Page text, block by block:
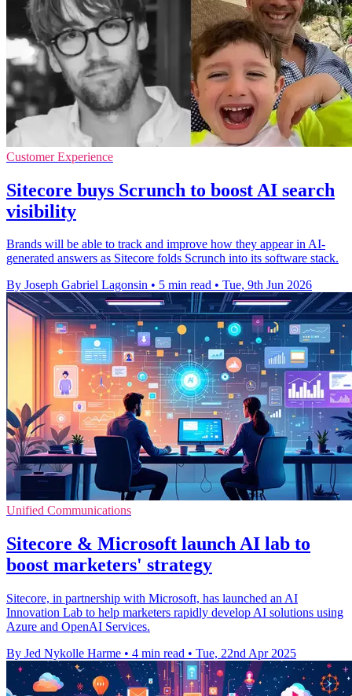
Customer Experience
Sitecore buys Scrunch to boost AI search
visibility
Brands will be able to track and improve how they appear in AI-
generated answers as Sitecore folds Scrunch into its software stack.
By Joseph Gabriel Lagonsin • 5 min read • Tue, 9th Jun 2026
Unified Communications
Sitecore & Microsoft launch AI lab to
boost marketers' strategy
Sitecore, in partnership with Microsoft, has launched an AI
Innovation Lab to help marketers rapidly develop AI solutions using
Azure and OpenAI Services.
By Jed Nykolle Harme • 4 min read • Tue, 22nd Apr 2025